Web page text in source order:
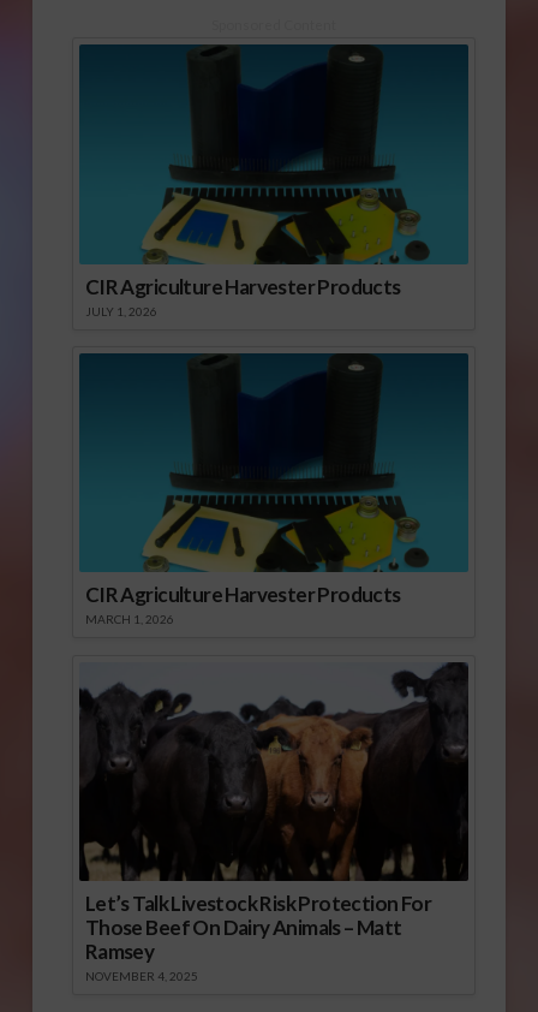
CIR Agriculture Harvester Products
JULY 1, 2026
CIR Agriculture Harvester Products
MARCH 1, 2026
Let’s Talk Livestock Risk Protection For
Those Beef On Dairy Animals – Matt
Ramsey
NOVEMBER 4, 2025